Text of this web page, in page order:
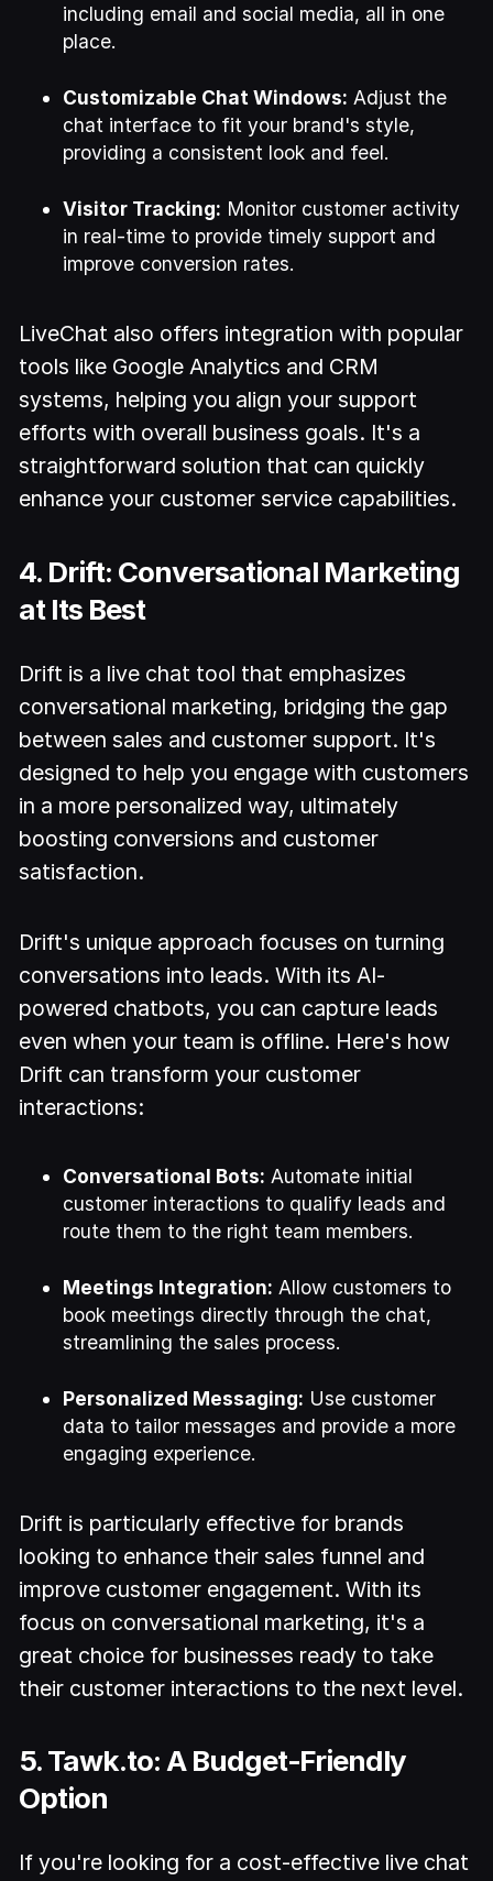
including email and social media, all in one
place.
Customizable Chat Windows: Adjust the
chat interface to fit your brand's style,
providing a consistent look and feel.
Visitor Tracking: Monitor customer activity
in real-time to provide timely support and
improve conversion rates.
LiveChat also offers integration with popular
tools like Google Analytics and CRM
systems, helping you align your support
efforts with overall business goals. It's a
straightforward solution that can quickly
enhance your customer service capabilities.
4. Drift: Conversational Marketing
at Its Best
Drift is a live chat tool that emphasizes
conversational marketing, bridging the gap
between sales and customer support. It's
designed to help you engage with customers
in a more personalized way, ultimately
boosting conversions and customer
satisfaction.
Drift's unique approach focuses on turning
conversations into leads. With its AI-
powered chatbots, you can capture leads
even when your team is offline. Here's how
Drift can transform your customer
interactions:
Conversational Bots: Automate initial
customer interactions to qualify leads and
route them to the right team members.
Meetings Integration: Allow customers to
book meetings directly through the chat,
streamlining the sales process.
Personalized Messaging: Use customer
data to tailor messages and provide a more
engaging experience.
Drift is particularly effective for brands
looking to enhance their sales funnel and
improve customer engagement. With its
focus on conversational marketing, it's a
great choice for businesses ready to take
their customer interactions to the next level.
5. Tawk.to: A Budget-Friendly
Option
If you're looking for a cost-effective live chat